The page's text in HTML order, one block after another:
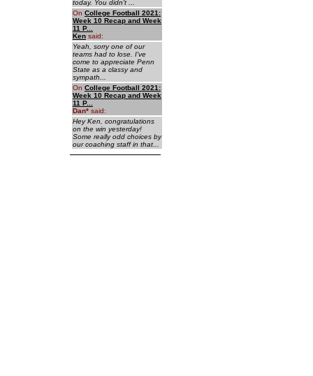
today. You didn't ...
On College Football 2021:
Week 10 Recap and Week
11 P...
Ken said:
Yeah, sorry one of our
teams had to lose. I've
come to appreciate Penn
State as a classy and
sympath...
On College Football 2021:
Week 10 Recap and Week
11 P...
Dan* said:
Hey Ken, congratulations
on the win yesterday!
Some really odd choices by
our coaching staff in that...